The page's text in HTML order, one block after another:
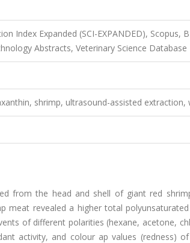
Index Expanded (SCI-EXPANDED), Scopus,
Abstracts, Veterinary Science Database
shrimp, ultrasound-assisted extraction,
from the head and shell of giant red
meat revealed a higher total
of different polarities (hexane, acetone,
activity, and colour ap values (redness)